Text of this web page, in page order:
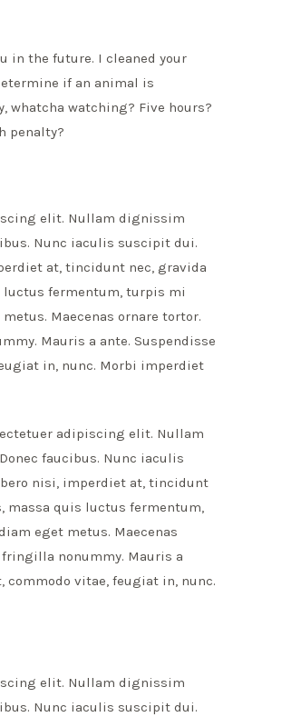
in the future. I cleaned your
if an animal is
watching? Five hours?
penalty?
elit. Nullam dignissim
Nunc iaculis suscipit dui.
at, tincidunt nec, gravida
luctus fermentum, turpis mi
Maecenas ornare tortor.
Mauris a ante. Suspendisse
in, nunc. Morbi imperdiet
adipiscing elit. Nullam
faucibus. Nunc iaculis
nisi, imperdiet at, tincidunt
massa quis luctus fermentum,
eget metus. Maecenas
nonummy. Mauris a
commodo vitae, feugiat in, nunc.
elit. Nullam dignissim
Nunc iaculis suscipit dui.